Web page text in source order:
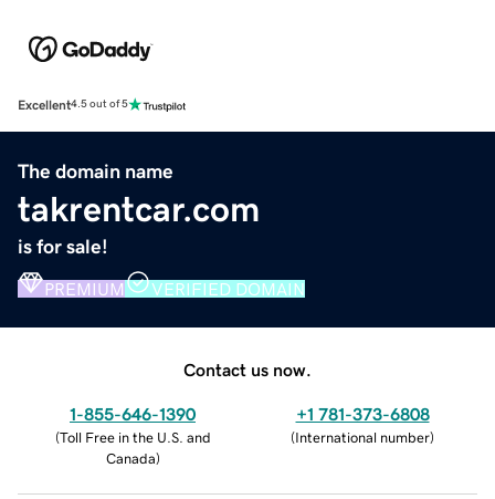
Excellent4.5 out of 5
The domain name
takrentcar.com
is for sale!
PREMIUM VERIFIED DOMAIN
Contact us now.
1-855-646-1390
(Toll Free in the U.S. and
Canada)
+1 781-373-6808
(International number)